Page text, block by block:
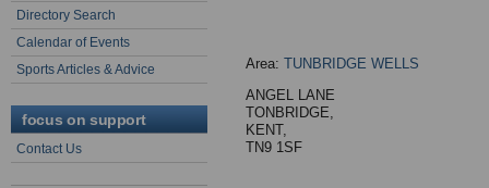
Directory Search
Calendar of Events
Sports Articles & Advice
focus on support
Contact Us
Area: TUNBRIDGE WELLS
ANGEL LANE
TONBRIDGE,
KENT,
TN9 1SF